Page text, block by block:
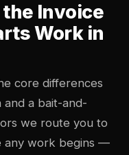
Invoice
Work in
core differences
and a bait-and-
we route you to
any work begins —